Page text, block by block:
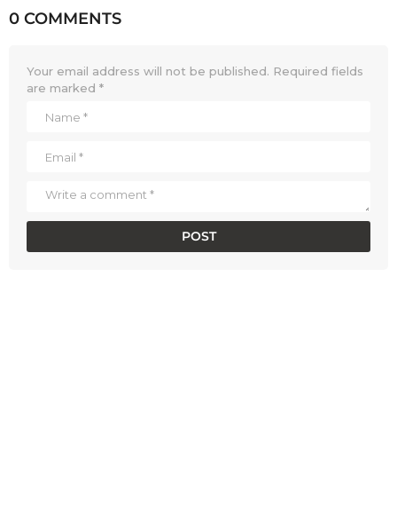
0 COMMENTS
Your email address will not be published. Required fields
are marked *